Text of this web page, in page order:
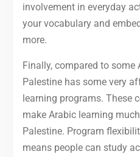
involvement in everyday
your vocabulary and
more.
Finally, compared to some
Palestine has some very
learning programs. These
make Arabic learning
Palestine. Program
means people can study